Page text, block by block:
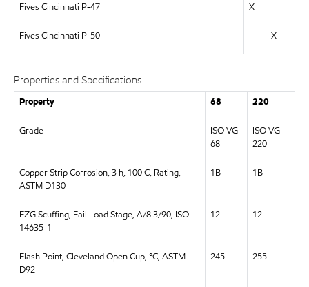
Fives Cincinnati P-47 X
Fives Cincinnati P-50 X
Properties and Specifications
Property 68 220
Grade
ISO VG
68
ISO VG
220
Copper Strip Corrosion, 3 h, 100 C, Rating,
ASTM D130
1B 1B
FZG Scuffing, Fail Load Stage, A/8.3/90, ISO
14635-1
12 12
Flash Point, Cleveland Open Cup, °C, ASTM
D92
245 255